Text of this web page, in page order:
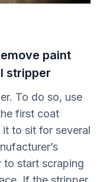
paint
stripper
To do so, use
first coat
to sit for several
to start scraping